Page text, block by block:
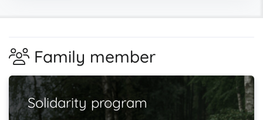
Family member
Solidarity program